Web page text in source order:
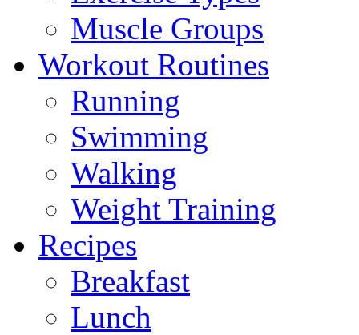
Muscle Groups
Workout Routines
Running
Swimming
Walking
Weight Training
Recipes
Breakfast
Lunch